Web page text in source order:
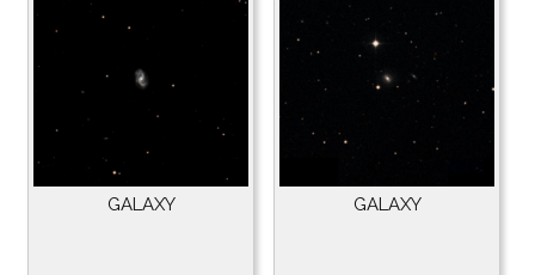
GALAXY GALAXY